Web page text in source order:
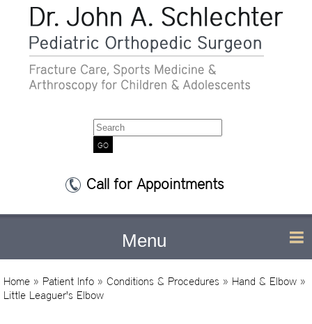
Search
Call for Appointments
Menu
Home » Patient Info » Conditions & Procedures » Hand & Elbow »
Little Leaguer's Elbow